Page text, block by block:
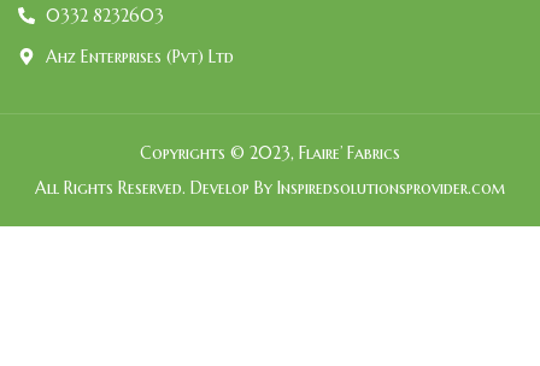
0332 8232603
Ahz Enterprises (Pvt) Ltd
Copyrights © 2023, Flaire’ Fabrics
All Rights Reserved. Develop By Inspiredsolutionsprovider.com